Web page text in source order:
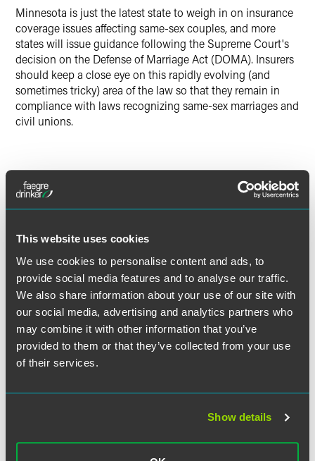
This website uses cookies
We use cookies to personalise content and ads, to
provide social media features and to analyse our traffic.
We also share information about your use of our site with
our social media, advertising and analytics partners who
may combine it with other information that you’ve
provided to them or that they’ve collected from your use
of their services.
Show details
Minnesota is just the latest state to weigh in on insurance
coverage issues affecting same-sex couples, and more
states will issue guidance following the Supreme Court's
decision on the Defense of Marriage Act (DOMA). Insurers
should keep a close eye on this rapidly evolving (and
sometimes tricky) area of the law so that they remain in
compliance with laws recognizing same-sex marriages and
civil unions.
The material contained in this communication is informational, general
in nature and does not constitute legal advice. The material contained in
was published on the date specified and may not include any changes in
the topics, laws, rules or regulations covered. Receipt of this
communication does not establish an attorney-client relationship. In
some jurisdictions, this communication may be considered attorney
advertising.
Meet the Authors